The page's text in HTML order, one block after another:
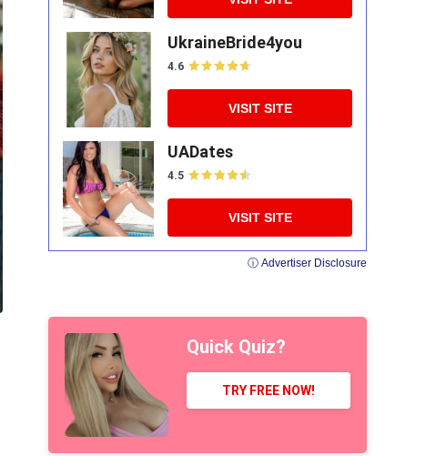
UkraineBride4you
4.6
VISIT SITE
UADates
4.5
VISIT SITE
ⓘ Advertiser Disclosure
Quick Quiz?
TRY FREE NOW!